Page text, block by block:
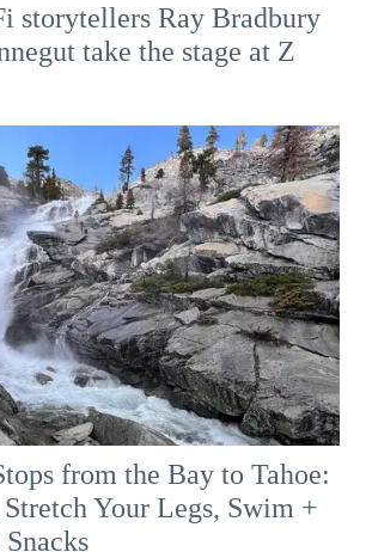
storytellers Ray Bradbury
take the stage at Z
from the Bay to Tahoe:
Your Legs, Swim +